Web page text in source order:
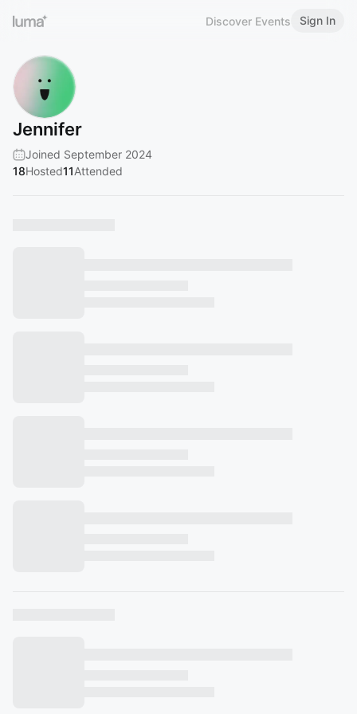
Discover Events Sign In
Jennifer
Joined September 2024
18Hosted11Attended